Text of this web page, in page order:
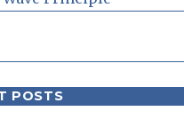
POSTS